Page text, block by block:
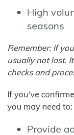
High
seasons
Remember: If
usually not lost.
checks and
If you've
you may need to:
Provide